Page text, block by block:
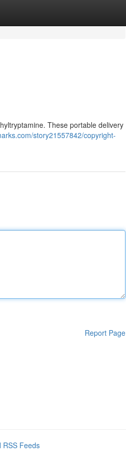
These portable delivery
story21557842/copyright-
Report Page
RSS Feeds